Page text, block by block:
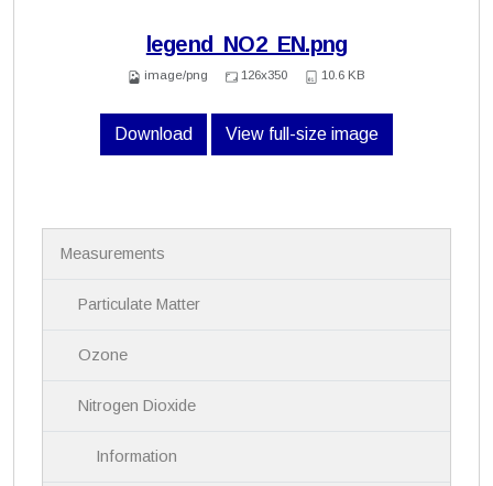
legend_NO2_EN.png
image/png 126x350 10.6 KB
Download View full-size image
Measurements
Particulate Matter
Ozone
Nitrogen Dioxide
Information